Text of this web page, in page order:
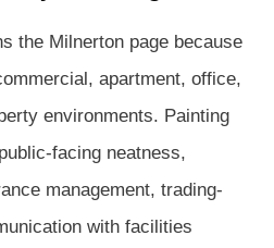
the Milnerton page because
apartment, office,
environments. Painting
facing neatness,
management, trading-
with facilities